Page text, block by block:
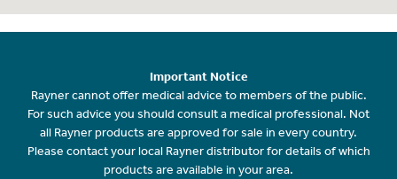
Important Notice
Rayner cannot offer medical advice to members of the public.
For such advice you should consult a medical professional. Not
all Rayner products are approved for sale in every country.
Please contact your local Rayner distributor for details of which
products are available in your area.